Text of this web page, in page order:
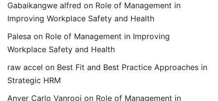
Gabaikangwe alfred on Role of Management in
Improving Workplace Safety and Health
Palesa on Role of Management in Improving
Workplace Safety and Health
raw accel on Best Fit and Best Practice Approaches in
Strategic HRM
Anver Carlo Vanrooi on Role of Management in